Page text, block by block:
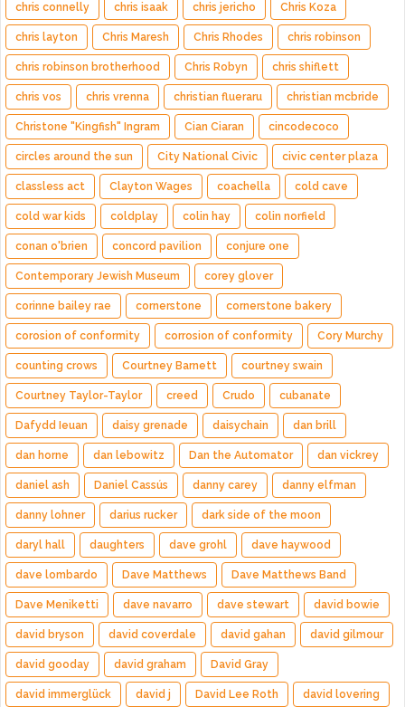
chris connelly chris isaak chris jericho Chris Koza
chris layton Chris Maresh Chris Rhodes chris robinson
chris robinson brotherhood Chris Robyn chris shiflett
chris vos chris vrenna christian flueraru christian mcbride
Christone "Kingfish" Ingram Cian Ciaran cincodecoco
circles around the sun City National Civic civic center plaza
classless act Clayton Wages coachella cold cave
cold war kids coldplay colin hay colin norfield
conan o'brien concord pavilion conjure one
Contemporary Jewish Museum corey glover
corinne bailey rae cornerstone cornerstone bakery
corosion of conformity corrosion of conformity Cory Murchy
counting crows Courtney Barnett courtney swain
Courtney Taylor-Taylor creed Crudo cubanate
Dafydd Ieuan daisy grenade daisychain dan brill
dan horne dan lebowitz Dan the Automator dan vickrey
daniel ash Daniel Cassús danny carey danny elfman
danny lohner darius rucker dark side of the moon
daryl hall daughters dave grohl dave haywood
dave lombardo Dave Matthews Dave Matthews Band
Dave Meniketti dave navarro dave stewart david bowie
david bryson david coverdale david gahan david gilmour
david gooday david graham David Gray
david immerglück david j David Lee Roth david lovering